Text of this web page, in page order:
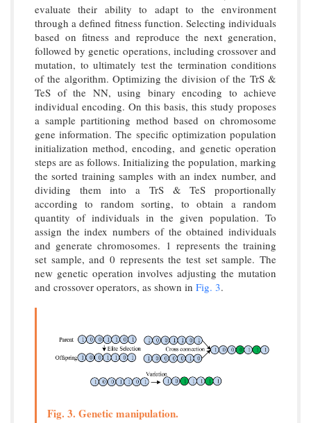
evaluate their ability to adapt to the environment
through a defined fitness function. Selecting individuals
based on fitness and reproduce the next generation,
followed by genetic operations, including crossover and
mutation, to ultimately test the termination conditions
of the algorithm. Optimizing the division of the TrS &
TeS of the NN, using binary encoding to achieve
individual encoding. On this basis, this study proposes
a sample partitioning method based on chromosome
gene information. The specific optimization population
initialization method, encoding, and genetic operation
steps are as follows. Initializing the population, marking
the sorted training samples with an index number, and
dividing them into a TrS & TeS proportionally
according to random sorting, to obtain a random
quantity of individuals in the given population. To
assign the index numbers of the obtained individuals
and generate chromosomes. 1 represents the training
set sample, and 0 represents the test set sample. The
new genetic operation involves adjusting the mutation
and crossover operators, as shown in Fig. 3.
Fig. 3. Genetic manipulation.